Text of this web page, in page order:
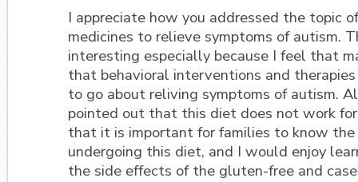
I appreciate how you addressed the topic
medicines to relieve symptoms of autism.
interesting especially because I feel that
that behavioral interventions and
to go about reliving symptoms of autism.
pointed out that this diet does not work
that it is important for families to know the
undergoing this diet, and I would enjoy
the side effects of the gluten-free and